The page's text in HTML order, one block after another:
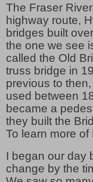
The Fraser
highway route,
bridges built
the one we see
called the Old
truss bridge in
previous to
used between
became a
they built the
To learn more of
I began our day
change by the